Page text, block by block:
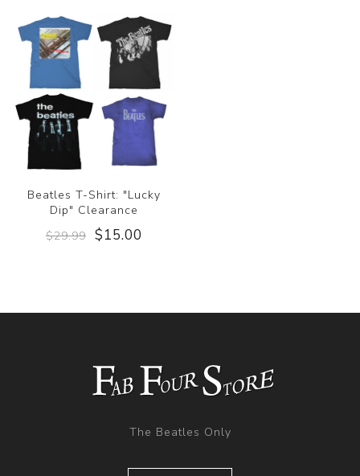
Beatles T-Shirt: "Lucky
Dip" Clearance
$29.99 $15.00
The Beatles Only